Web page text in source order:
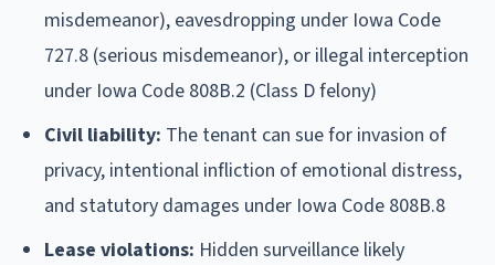
misdemeanor), eavesdropping under Iowa Code
727.8 (serious misdemeanor), or illegal interception
under Iowa Code 808B.2 (Class D felony)
Civil liability: The tenant can sue for invasion of
privacy, intentional infliction of emotional distress,
and statutory damages under Iowa Code 808B.8
Lease violations: Hidden surveillance likely